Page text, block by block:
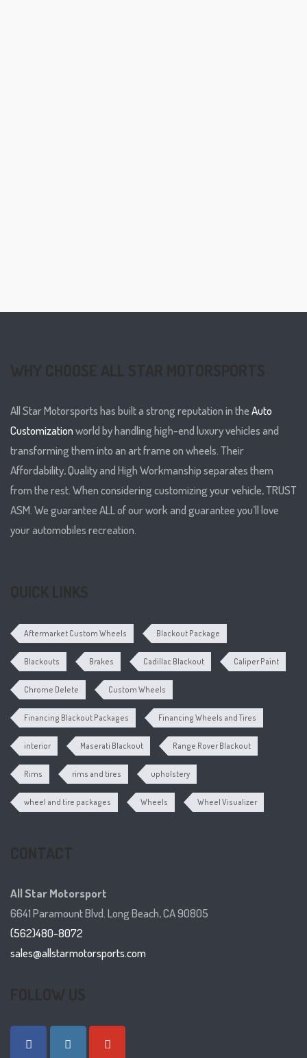
All Star Motorsports has built a strong reputation in theAuto
Customizationworld by handling high-end luxury vehicles and
transforming them into an art frame on wheels. Their
Affordability, Quality and High Workmanship separates them
from the rest. When considering customizing your vehicle, TRUST
ASM. We guarantee ALL of our work and guarantee you’ll love
your automobiles recreation.
Aftermarket Custom Wheels Blackout Package
Blackouts Brakes Cadillac Blackout Caliper Paint
Chrome Delete Custom Wheels
Financing Blackout Packages Financing Wheels and Tires
interior Maserati Blackout Range Rover Blackout
Rims rims and tires upholstery
wheel and tire packages Wheels Wheel Visualizer
All Star Motorsport
6641 Paramount Blvd. Long Beach, CA 90805
(562)480-8072
sales@allstarmotorsports.com